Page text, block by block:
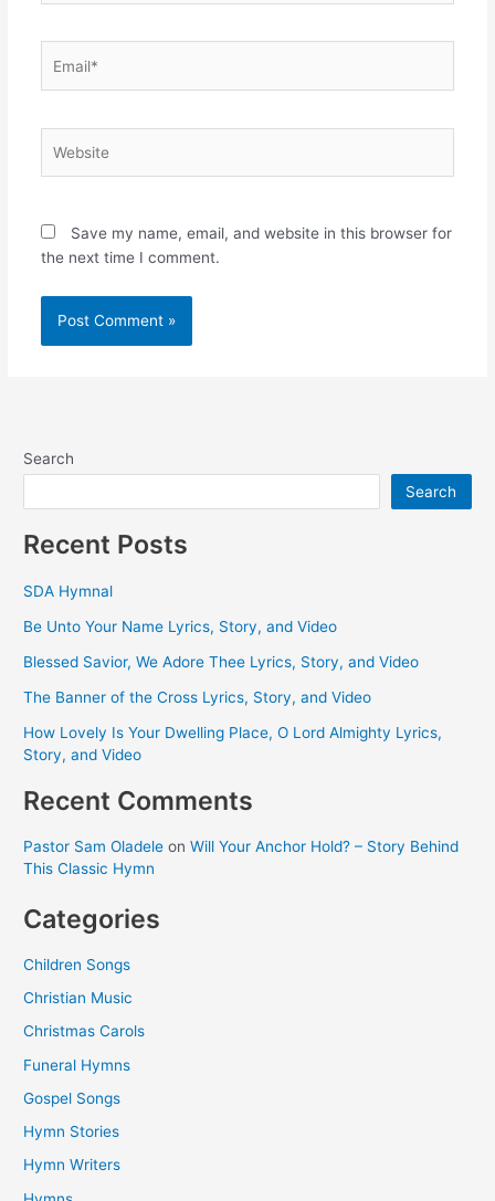
Save my name, email, and website in this browser for
the next time I comment.
Search
Search
Recent Posts
SDA Hymnal
Be Unto Your Name Lyrics, Story, and Video
Blessed Savior, We Adore Thee Lyrics, Story, and Video
The Banner of the Cross Lyrics, Story, and Video
How Lovely Is Your Dwelling Place, O Lord Almighty Lyrics,
Story, and Video
Recent Comments
Pastor Sam Oladele onWill Your Anchor Hold? – Story Behind
This Classic Hymn
Categories
Children Songs
Christian Music
Christmas Carols
Funeral Hymns
Gospel Songs
Hymn Stories
Hymn Writers